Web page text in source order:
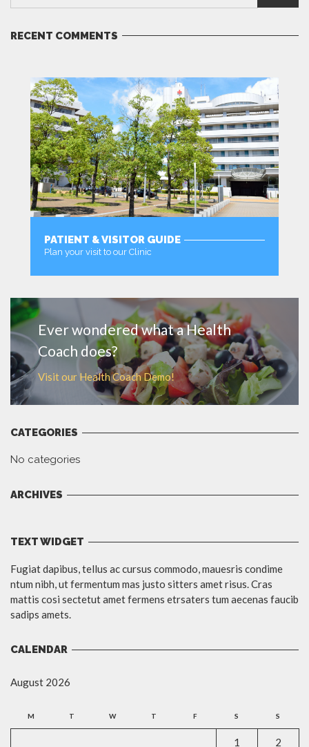
RECENT COMMENTS
PATIENT & VISITOR GUIDE
Plan your visit to our Clinic
Ever wondered what a Health
Coach does?
Visit our Health Coach Demo!
CATEGORIES
No categories
ARCHIVES
TEXT WIDGET
Fugiat dapibus, tellus ac cursus commodo, mauesris condime
ntum nibh, ut fermentum mas justo sitters amet risus. Cras
mattis cosi sectetut amet fermens etrsaters tum aecenas faucib
sadips amets.
CALENDAR
August 2026
M T W T F S S
1 2